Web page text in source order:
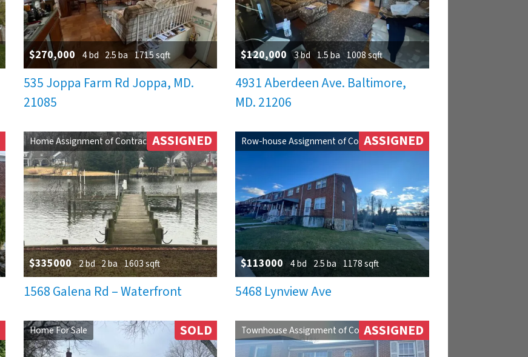
$270,000 4 bd 2.5 ba 1715 sqft
535 Joppa Farm Rd Joppa, MD.
21085
$120,000 3 bd 1.5 ba 1008 sqft
4931 Aberdeen Ave. Baltimore,
MD. 21206
Home Assignment of Contract ASSIGNED
$335000 2 bd 2 ba 1603 sqft
1568 Galena Rd – Waterfront
Row-house Assignment of ContractASSIGNED
$113000 4 bd 2.5 ba 1178 sqft
5468 Lynview Ave
Home For Sale SOLD Townhouse Assignment of ContractASSIGNED